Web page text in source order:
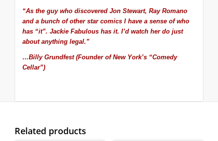
“As the guy who discovered Jon Stewart, Ray Romano
and a bunch of other star comics I have a sense of who
has “it”. Jackie Fabulous has it. I’d watch her do just
about anything legal.”
…Billy Grundfest (Founder of New York’s “Comedy
Cellar”)
Related products